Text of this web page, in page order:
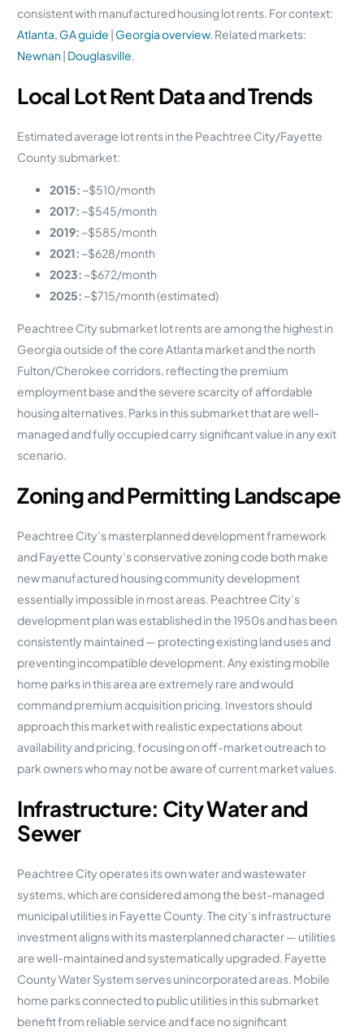
consistent with manufactured housing lot rents. For context:
Atlanta, GA guide | Georgia overview. Related markets:
Newnan| Douglasville.
Local Lot Rent Data and Trends
Estimated average lot rents in the Peachtree City/Fayette
County submarket:
2015: ~$510/month
2017: ~$545/month
2019: ~$585/month
2021: ~$628/month
2023: ~$672/month
2025: ~$715/month (estimated)
Peachtree City submarket lot rents are among the highest in
Georgia outside of the core Atlanta market and the north
Fulton/Cherokee corridors, reflecting the premium
employment base and the severe scarcity of affordable
housing alternatives. Parks in this submarket that are well-
managed and fully occupied carry significant value in any exit
scenario.
Zoning and Permitting Landscape
Peachtree City’s masterplanned development framework
and Fayette County’s conservative zoning code both make
new manufactured housing community development
essentially impossible in most areas. Peachtree City’s
development plan was established in the 1950s and has been
consistently maintained — protecting existing land uses and
preventing incompatible development. Any existing mobile
home parks in this area are extremely rare and would
command premium acquisition pricing. Investors should
approach this market with realistic expectations about
availability and pricing, focusing on off-market outreach to
park owners who may not be aware of current market values.
Infrastructure: City Water and
Sewer
Peachtree City operates its own water and wastewater
systems, which are considered among the best-managed
municipal utilities in Fayette County. The city’s infrastructure
investment aligns with its masterplanned character — utilities
are well-maintained and systematically upgraded. Fayette
County Water System serves unincorporated areas. Mobile
home parks connected to public utilities in this submarket
benefit from reliable service and face no significant